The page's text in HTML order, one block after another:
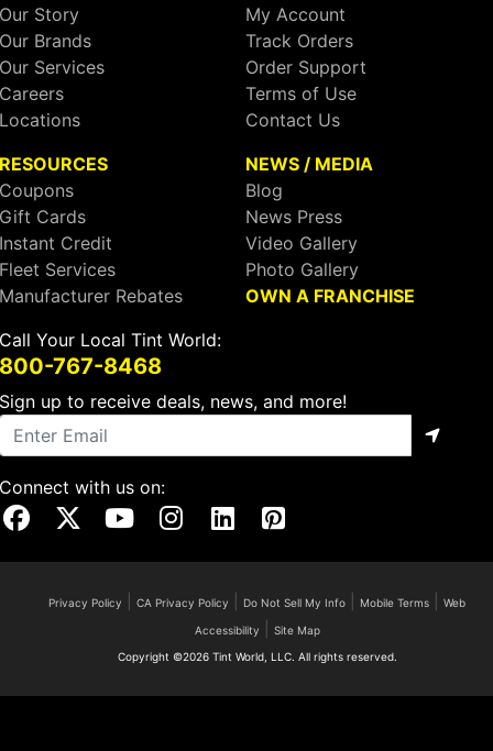
Our Story
Our Brands
Our Services
Careers
Locations
My Account
Track Orders
Order Support
Terms of Use
Contact Us
RESOURCES
Coupons
Gift Cards
Instant Credit
Fleet Services
Manufacturer Rebates
NEWS / MEDIA
Blog
News Press
Video Gallery
Photo Gallery
OWN A FRANCHISE
Call Your Local Tint World:
800-767-8468
Sign up to receive deals, news, and more!
Connect with us on:
Our Facebook Page
Visit Our X Page
Visit Our Youtube Page
Visit Our Instagram Page
Visit Our Linkedin Page
Visit Our Pinterest Page
Privacy Policy |CA Privacy Policy Do Not Sell My Info Mobile Terms |Web
Accessibility
Site Map
Copyright ©2026 Tint World, LLC. All rights reserved.